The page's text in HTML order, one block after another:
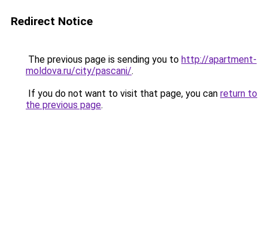
Redirect Notice
The previous page is sending you to http://apartment-
moldova.ru/city/pascani/.
If you do not want to visit that page, you can return to
the previous page.